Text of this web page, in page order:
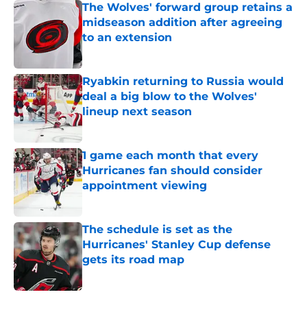
The Wolves' forward group retains a
midseason addition after agreeing
to an extension
Ryabkin returning to Russia would
deal a big blow to the Wolves'
lineup next season
Published by on Invalid Date
1 game each month that every
Hurricanes fan should consider
appointment viewing
The schedule is set as the
Hurricanes' Stanley Cup defense
gets its road map